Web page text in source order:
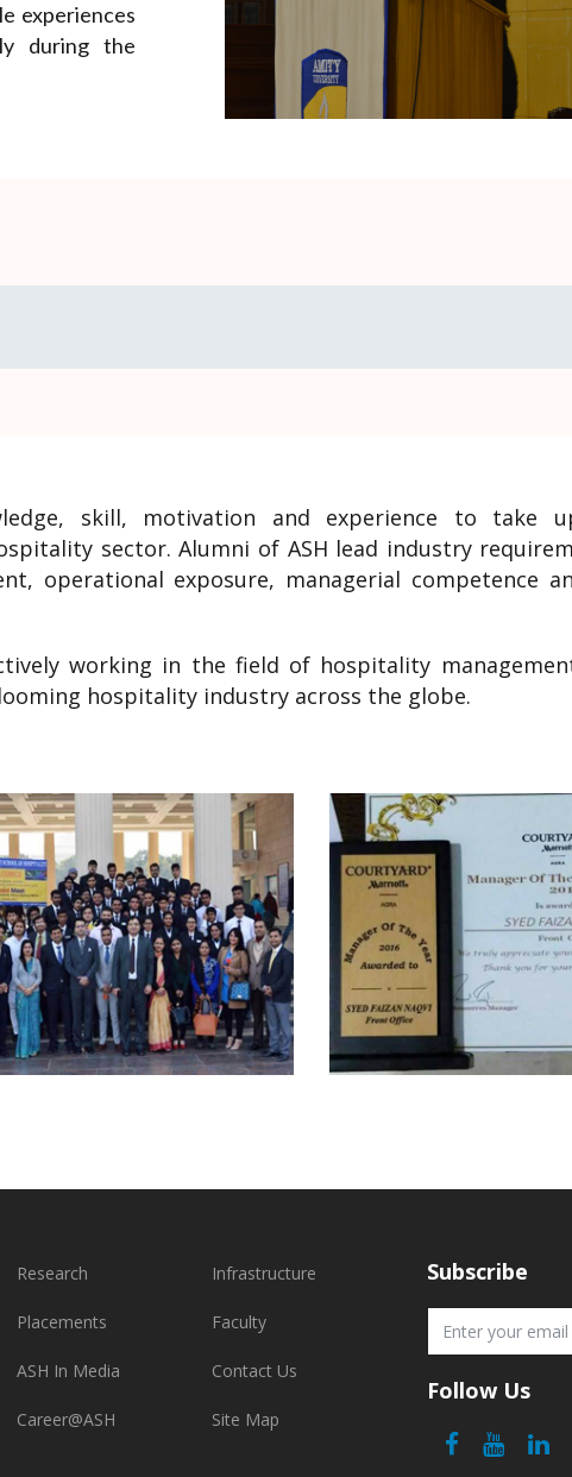
experiences
during the
skill, motivation and experience to take
sector. Alumni of ASH lead industry
operational exposure, managerial competence
working in the field of hospitality
hospitality industry across the globe.
Research
Placements
ASH In Media
Career@ASH
Infrastructure
Faculty
Contact Us
Site Map
Subscribe
Follow Us